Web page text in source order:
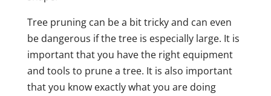
Tree pruning can be a bit tricky and can even
be dangerous if the tree is especially large. It is
important that you have the right equipment
and tools to prune a tree. It is also important
that you know exactly what you are doing